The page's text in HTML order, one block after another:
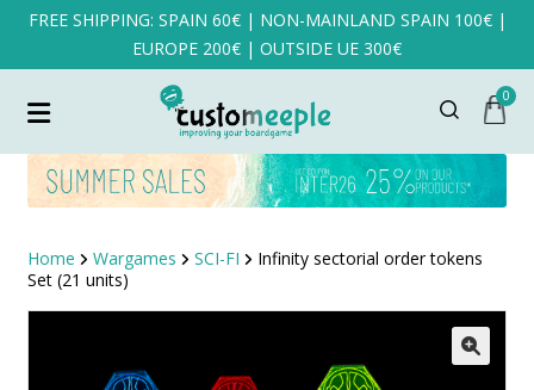
FREE SHIPPING: SPAIN 60€ | NON-MAINLAND SPAIN 100€ |
EUROPE 200€ | OUTSIDE UE 300€
0
Home Wargames SCI-FI
Infinity sectorial order tokens
Set (21 units)